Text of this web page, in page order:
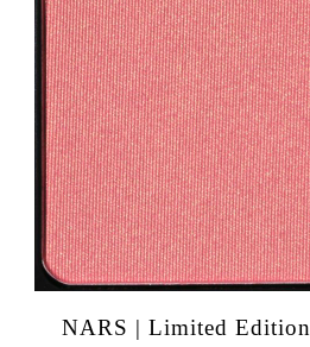
NARS | Limited